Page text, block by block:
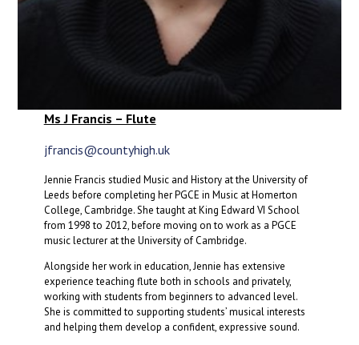
Ms J Francis – Flute
jfrancis@countyhigh.uk
Jennie Francis studied Music and History at the University of
Leeds before completing her PGCE in Music at Homerton
College, Cambridge. She taught at King Edward VI School
from 1998 to 2012, before moving on to work as a PGCE
music lecturer at the University of Cambridge.
Alongside her work in education, Jennie has extensive
experience teaching flute both in schools and privately,
working with students from beginners to advanced level.
She is committed to supporting students’ musical interests
and helping them develop a confident, expressive sound.